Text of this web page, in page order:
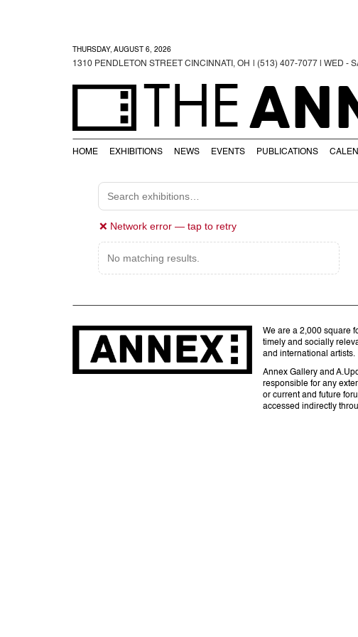
THURSDAY, AUGUST 6, 2026
1310 PENDLETON STREET CINCINNATI, OH | (513) 407-7077 | WED -
THE
HOME EXHIBITIONS NEWS EVENTS PUBLICATIONS
❌ Network error — tap to retry
No matching results.
We are a 2,000 square
timely and socially
and international artists.
Annex Gallery and
responsible for any
or current and future
accessed indirectly